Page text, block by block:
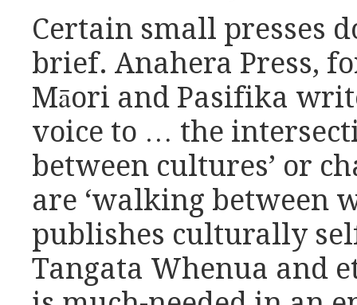
Certain small presses
brief. Anahera Press,
Māori and Pasifika
voice to … the
between cultures’ or
are ‘walking between
publishes culturally
Tangata Whenua and